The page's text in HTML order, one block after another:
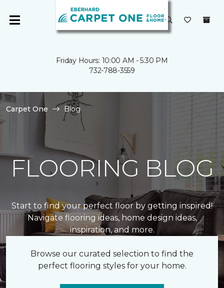
Friday Hours: 10:00 AM - 5:30 PM
732-788-3559
Carpet One Blog
FLOORING BLOG
Start to find your perfect floor by getting inspired!
Navigate flooring ideas, home design ideas,
inspiration, and more.
Browse our curated selection to find the
perfect flooring styles for your home.